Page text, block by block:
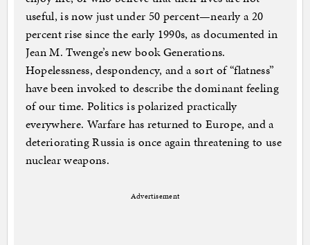
useful, is now just under 50 percent—nearly a 20
percent rise since the early 1990s, as documented in
Jean M. Twenge’s new book Generations.
Hopelessness, despondency, and a sort of “flatness”
have been invoked to describe the dominant feeling
of our time. Politics is polarized practically
everywhere. Warfare has returned to Europe, and a
deteriorating Russia is once again threatening to use
nuclear weapons.
Advertisement